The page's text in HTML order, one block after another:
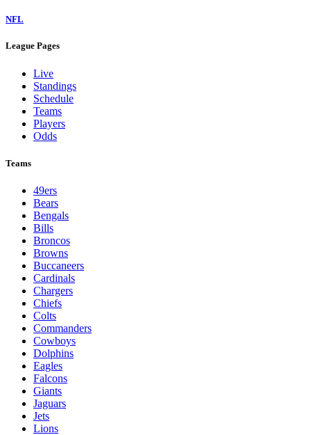
NFL
League Pages
Live
Standings
Schedule
Teams
Players
Odds
Teams
49ers
Bears
Bengals
Bills
Broncos
Browns
Buccaneers
Cardinals
Chargers
Chiefs
Colts
Commanders
Cowboys
Dolphins
Eagles
Falcons
Giants
Jaguars
Jets
Lions